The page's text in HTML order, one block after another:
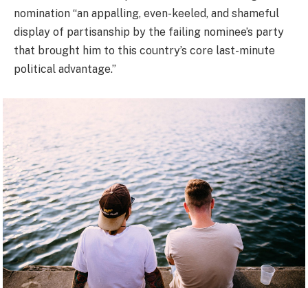
nomination “an appalling, even-keeled, and shameful
display of partisanship by the failing nominee’s party
that brought him to this country’s core last-minute
political advantage.”